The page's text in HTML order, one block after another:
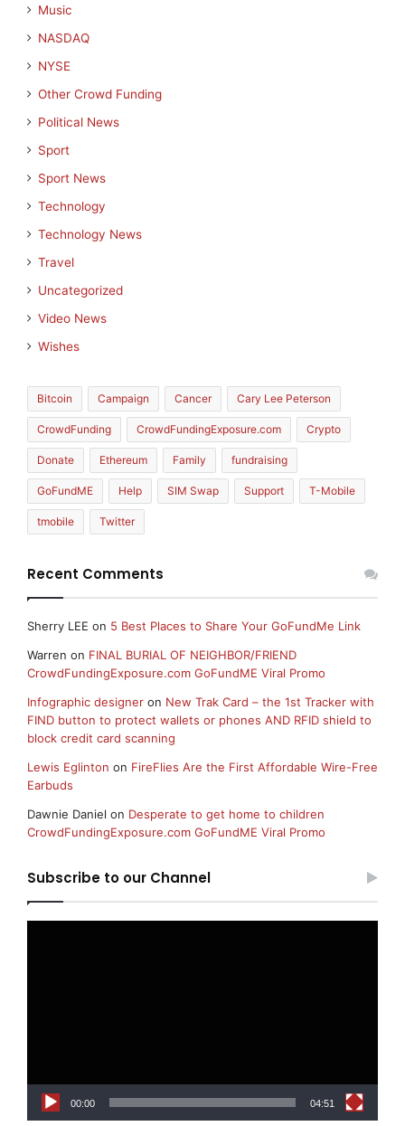
Music
NASDAQ
NYSE
Other Crowd Funding
Political News
Sport
Sport News
Technology
Technology News
Travel
Uncategorized
Video News
Wishes
Bitcoin Campaign Cancer Cary Lee Peterson
CrowdFunding CrowdFundingExposure.com Crypto
Donate Ethereum Family fundraising
GoFundME Help SIM Swap Support T-Mobile
tmobile Twitter
Recent Comments
Sherry LEE on 5 Best Places to Share Your GoFundMe Link
Warren on FINAL BURIAL OF NEIGHBOR/FRIEND
CrowdFundingExposure.com GoFundME Viral Promo
Infographic designer on New Trak Card – the 1st Tracker with
FIND button to protect wallets or phones AND RFID shield to
block credit card scanning
Lewis Eglinton on FireFlies Are the First Affordable Wire-Free
Earbuds
Dawnie Daniel on Desperate to get home to children
CrowdFundingExposure.com GoFundME Viral Promo
Subscribe to our Channel
00:00 04:51